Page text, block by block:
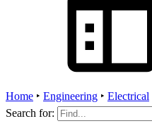
Home ‣ Engineering ‣ Electrical
Search for: